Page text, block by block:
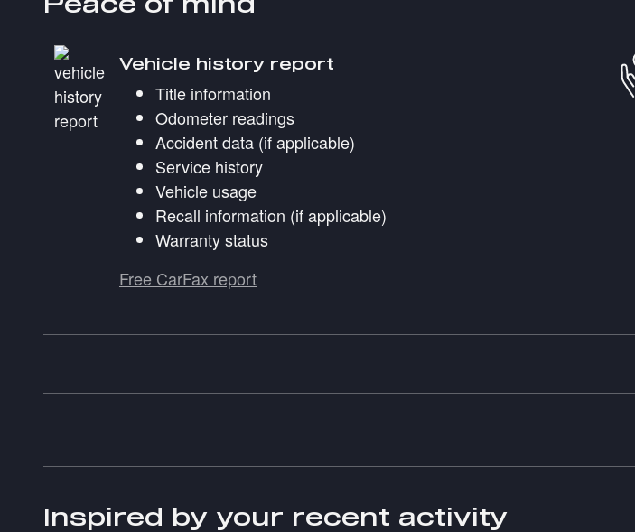
Vehicle history report
Title information
Odometer readings
Accident data (if applicable)
Service history
Vehicle usage
Recall information (if applicable)
Warranty status
Free CarFax report
Inspired by your recent activity